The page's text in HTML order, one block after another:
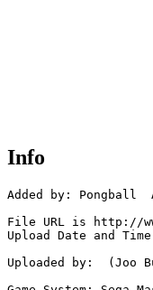
Info
Added by: Pongball
File URL is http://
Upload Date and
Uploaded by:  (Joo